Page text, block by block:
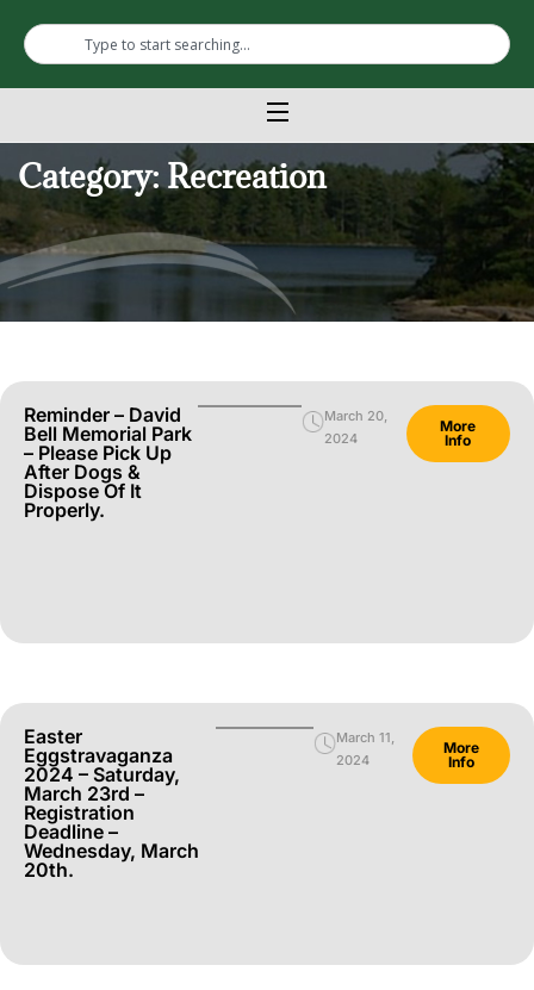
Category: Recreation
Reminder – David
Bell Memorial Park
– Please Pick Up
After Dogs &
Dispose Of It
Properly.
March 20,
2024
More
Info
Easter
Eggstravaganza
2024 – Saturday,
March 23rd –
Registration
Deadline –
Wednesday, March
20th.
March 11,
2024
More
Info